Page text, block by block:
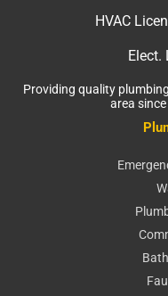
HVAC
Elect.
Providing quality
area